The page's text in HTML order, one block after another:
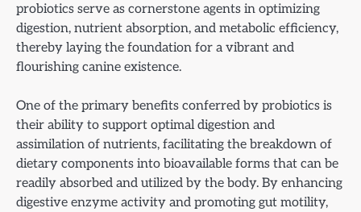
probiotics serve as cornerstone agents in optimizing
digestion, nutrient absorption, and metabolic efficiency,
thereby laying the foundation for a vibrant and
flourishing canine existence.
One of the primary benefits conferred by probiotics is
their ability to support optimal digestion and
assimilation of nutrients, facilitating the breakdown of
dietary components into bioavailable forms that can be
readily absorbed and utilized by the body. By enhancing
digestive enzyme activity and promoting gut motility,